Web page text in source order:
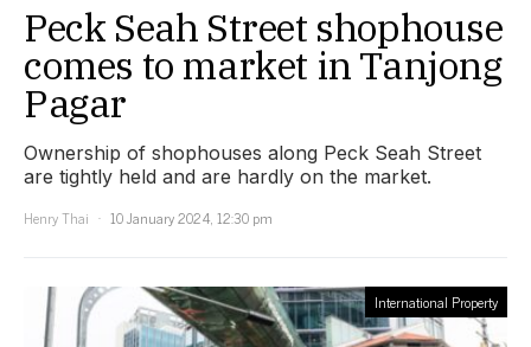
Peck Seah Street shophouse
comes to market in Tanjong
Pagar
Ownership of shophouses along Peck Seah Street
are tightly held and are hardly on the market.
Henry Thai
10 January 2024, 12:30 pm
International Property